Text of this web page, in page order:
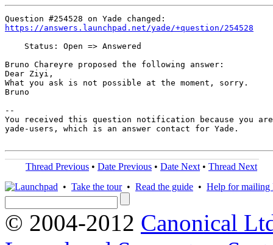
https://answers.launchpad.net/yade/+question/254528
    Status: Open => Answered
Bruno Chareyre proposed the following answer:
Dear Ziyi,
What you ask is not possible at the moment, sorry.
Bruno
--
You received this question notification because you are
yade-users, which is an answer contact for Yade.
Thread Previous • Date Previous • Date Next • Thread Next
• Take the tour• Read the guide • Help for mailing
© 2004-2012 Canonical